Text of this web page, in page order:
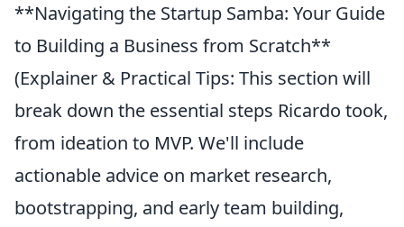
**Navigating the Startup Samba: Your Guide
to Building a Business from Scratch**
(Explainer & Practical Tips: This section will
break down the essential steps Ricardo took,
from ideation to MVP. We'll include
actionable advice on market research,
bootstrapping, and early team building,